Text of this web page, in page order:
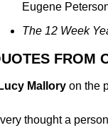
Eugene
The 12 Week
FROM
Mallory on the
thought a